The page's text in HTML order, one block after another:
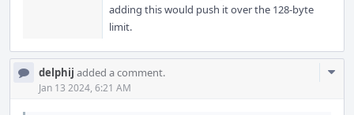
adding this would push it over the 128-byte
limit.
delphij added a comment.
Jan 13 2024, 6:21 AM